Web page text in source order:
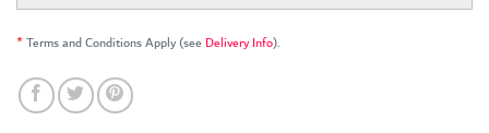
*Terms and Conditions Apply (see Delivery Info).